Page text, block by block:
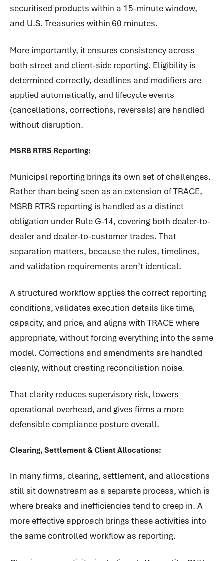
securitised products within a 15-minute window,
and U.S. Treasuries within 60 minutes.
More importantly, it ensures consistency across
both street and client-side reporting. Eligibility is
determined correctly, deadlines and modifiers are
applied automatically, and lifecycle events
(cancellations, corrections, reversals) are handled
without disruption.
MSRB RTRS Reporting:
Municipal reporting brings its own set of challenges.
Rather than being seen as an extension of TRACE,
MSRB RTRS reporting is handled as a distinct
obligation under Rule G-14, covering both dealer-to-
dealer and dealer-to-customer trades. That
separation matters, because the rules, timelines,
and validation requirements aren’t identical.
A structured workflow applies the correct reporting
conditions, validates execution details like time,
capacity, and price, and aligns with TRACE where
appropriate, without forcing everything into the same
model. Corrections and amendments are handled
cleanly, without creating reconciliation noise.
That clarity reduces supervisory risk, lowers
operational overhead, and gives firms a more
defensible compliance posture overall.
Clearing, Settlement & Client Allocations:
In many firms, clearing, settlement, and allocations
still sit downstream as a separate process, which is
where breaks and inefficiencies tend to creep in. A
more effective approach brings these activities into
the same controlled workflow as reporting.